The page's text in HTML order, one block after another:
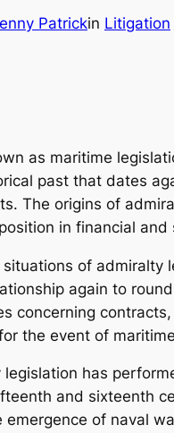
Patrickin Litigation
as maritime
past that dates
The origins of
in financial and
of
again to
concerning
the event of
has
and sixteenth
emergence of naval